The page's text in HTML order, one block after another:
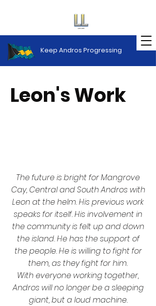
Keep Andros Progressing
Leon's Work
The future is bright for Mangrove
Cay, Central and South Andros with
Leon at the helm. His previous work
speaks for itself. His involvement in
the community is felt up and down
the island. He has the support of
the people. He is willing to fight for
them, as they fight for him.
With everyone working together,
Andros will no longer be a sleeping
giant, but a loud machine.